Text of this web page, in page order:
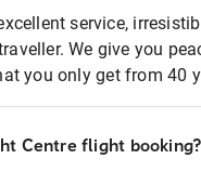
service,
We give you
you only get from 40
Centre flight booking?